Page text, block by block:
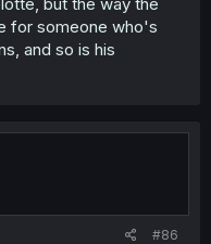
for someone who's
and so is his
#86